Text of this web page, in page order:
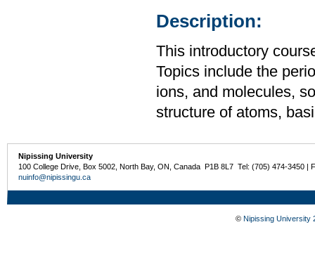
Description:
This introductory
Topics include the
ions, and molecules,
structure of atoms,
Nipissing University
100 College Drive, Box 5002, North Bay, ON, Canada P1B 8L7 Tel: (705) 474-3450 |
nuinfo@nipissingu.ca
© Nipissing University